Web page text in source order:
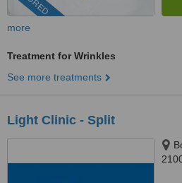
more
Treatment for Wrinkles
See more treatments
Light Clinic - Split